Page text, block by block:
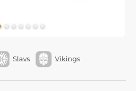
Slavs Vikings